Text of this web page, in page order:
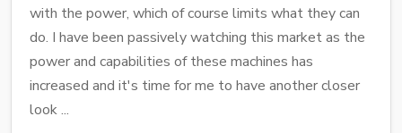
with the power, which of course limits what they can
do. I have been passively watching this market as the
power and capabilities of these machines has
increased and it's time for me to have another closer
look ...